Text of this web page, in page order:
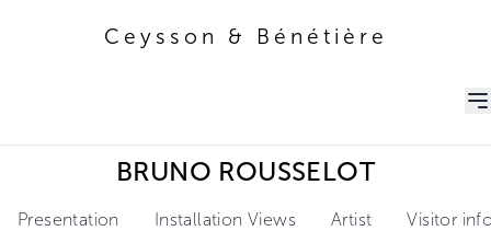
Ceysson & Bénétière
BRUNO ROUSSELOT
Presentation Installation Views Artist Visitor